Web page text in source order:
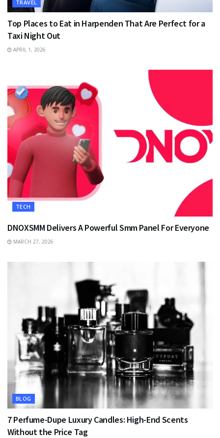
TRAVEL
Top Places to Eat in Harpenden That Are Perfect for a
Taxi Night Out
APRIL 1, 2026
TECH
DNOXSMM Delivers A Powerful Smm Panel For Everyone
MARCH 27, 2026
BLOG
7 Perfume-Dupe Luxury Candles: High-End Scents
Without the Price Tag